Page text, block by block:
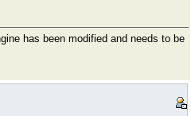
has been modified and needs to be